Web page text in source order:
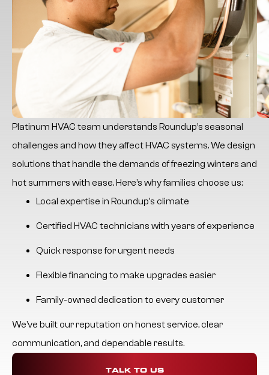
Platinum HVAC team understands Roundup’s seasonal
challenges and how they affect HVAC systems. We design
solutions that handle the demands of freezing winters and
hot summers with ease. Here’s why families choose us:
Local expertise in Roundup’s climate
Certified HVAC technicians with years of experience
Quick response for urgent needs
Flexible financing to make upgrades easier
Family-owned dedication to every customer
We’ve built our reputation on honest service, clear
communication, and dependable results.
TALK TO US